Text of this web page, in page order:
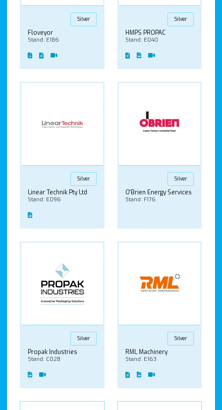
Silver
Floveyor
Stand: E186
Silver
HMPS PROPAC
Stand: E040
Silver
Linear Technik Pty Ltd
Stand: E096
Silver
O'Brien Energy Services
Stand: F176
Silver
Propak Industries
Stand: C028
Silver
RML Machinery
Stand: E163